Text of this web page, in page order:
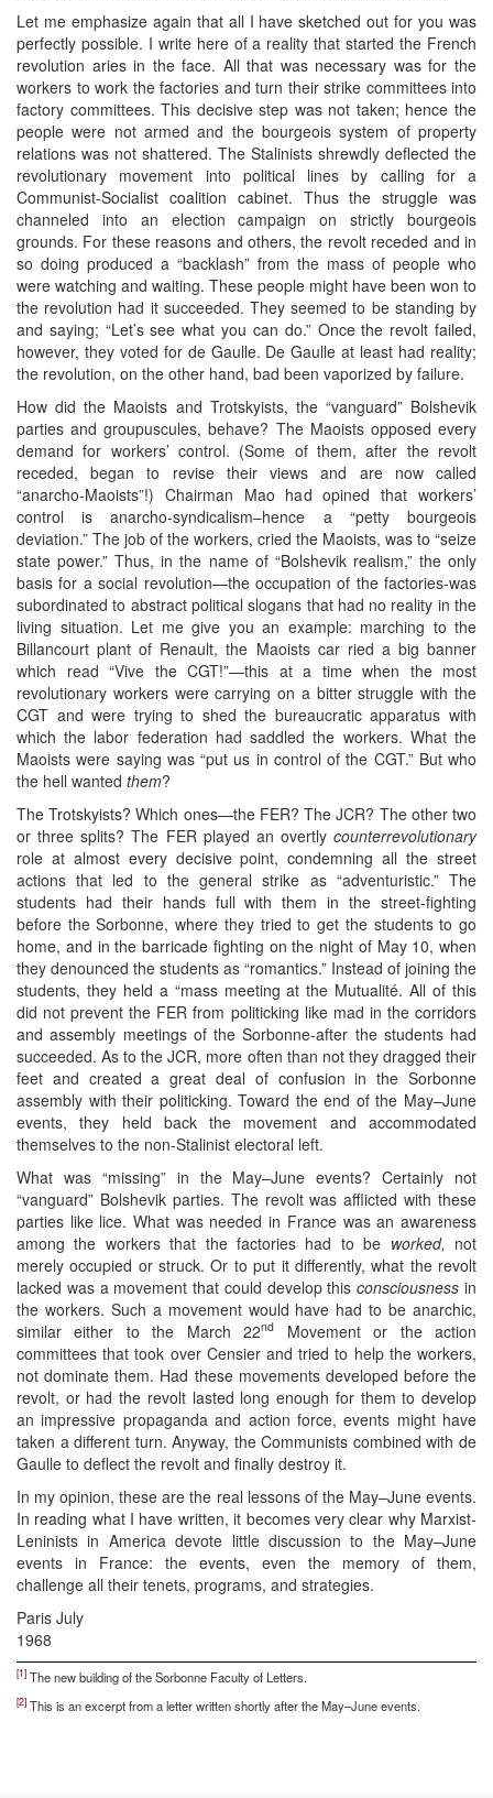
Let me emphasize again that all I have sketched out for you was
perfectly possible. I write here of a reality that started the French
revolution aries in the face. All that was necessary was for the
workers to work the factories and turn their strike committees into
factory committees. This decisive step was not taken; hence the
people were not armed and the bourgeois system of property
relations was not shattered. The Stalinists shrewdly deflected the
revolutionary movement into political lines by calling for a
Communist-Socialist coalition cabinet. Thus the struggle was
channeled into an election campaign on strictly bourgeois
grounds. For these reasons and others, the revolt receded and in
so doing produced a “backlash” from the mass of people who
were watching and waiting. These people might have been won to
the revolution had it succeeded. They seemed to be standing by
and saying; “Let’s see what you can do.” Once the revolt failed,
however, they voted for de Gaulle. De Gaulle at least had reality;
the revolution, on the other hand, bad been vaporized by failure.
How did the Maoists and Trotskyists, the “vanguard” Bolshevik
parties and groupuscules, behave? The Maoists opposed every
demand for workers’ control. (Some of them, after the revolt
receded, began to revise their views and are now called
“anarcho-Maoists”!) Chairman Mao had opined that workers’
control is anarcho-syndicalism–hence a “petty bourgeois
deviation.” The job of the workers, cried the Maoists, was to “seize
state power.” Thus, in the name of “Bolshevik realism,” the only
basis for a social revolution—the occupation of the factories-was
subordinated to abstract political slogans that had no reality in the
living situation. Let me give you an example: marching to the
Billancourt plant of Renault, the Maoists car ried a big banner
which read “Vive the CGT!”—this at a time when the most
revolutionary workers were carrying on a bitter struggle with the
CGT and were trying to shed the bureaucratic apparatus with
which the labor federation had saddled the workers. What the
Maoists were saying was “put us in control of the CGT.” But who
the hell wanted them?
The Trotskyists? Which ones—the FER? The JCR? The other two
or three splits? The FER played an overtly counterrevolutionary
role at almost every decisive point, condemning all the street
actions that led to the general strike as “adventuristic.” The
students had their hands full with them in the street-fighting
before the Sorbonne, where they tried to get the students to go
home, and in the barricade fighting on the night of May 10, when
they denounced the students as “romantics.” Instead of joining the
students, they held a “mass meeting at the Mutualité. All of this
did not prevent the FER from politicking like mad in the corridors
and assembly meetings of the Sorbonne-after the students had
succeeded. As to the JCR, more often than not they dragged their
feet and created a great deal of confusion in the Sorbonne
assembly with their politicking. Toward the end of the May–June
events, they held back the movement and accommodated
themselves to the non-Stalinist electoral left.
What was “missing” in the May–June events? Certainly not
“vanguard” Bolshevik parties. The revolt was afflicted with these
parties like lice. What was needed in France was an awareness
among the workers that the factories had to be worked, not
merely occupied or struck. Or to put it differently, what the revolt
lacked was a movement that could develop thisconsciousness in
the workers. Such a movement would have had to be anarchic,
similar either to the March 22nd
Movement or the action
committees that took over Censier and tried to help the workers,
not dominate them. Had these movements developed before the
revolt, or had the revolt lasted long enough for them to develop
an impressive propaganda and action force, events might have
taken a different turn. Anyway, the Communists combined with de
Gaulle to deflect the revolt and finally destroy it.
In my opinion, these are the real lessons of the May–June events.
In reading what I have written, it becomes very clear why Marxist-
Leninists in America devote little discussion to the May–June
events in France: the events, even the memory of them,
challenge all their tenets, programs, and strategies.
Paris July
1968
[1] The new building of the Sorbonne Faculty of Letters.
[2] This is an excerpt from a letter written shortly after the May–June events.